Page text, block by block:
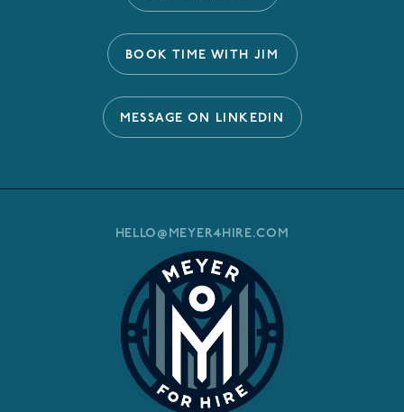
BOOK TIME WITH JIM
MESSAGE ON LINKEDIN
HELLO@MEYER4HIRE.COM